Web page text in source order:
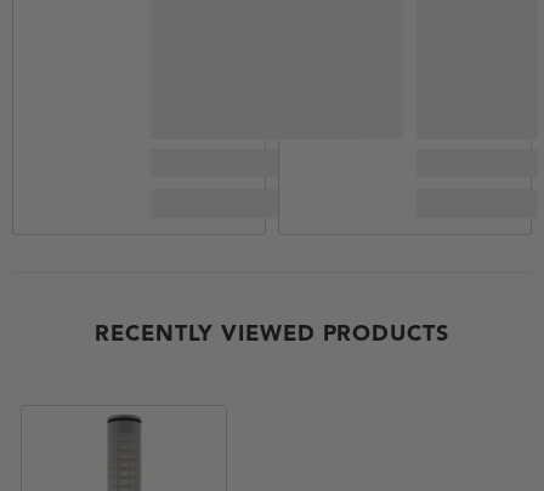
RECENTLY VIEWED PRODUCTS